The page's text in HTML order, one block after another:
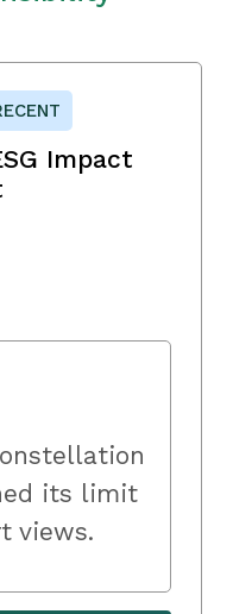
Impact
its limit
views.